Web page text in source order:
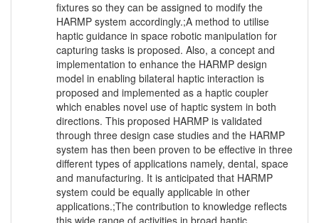
fixtures so they can be assigned to modify the
HARMP system accordingly.;A method to utilise
haptic guidance in space robotic manipulation for
capturing tasks is proposed. Also, a concept and
implementation to enhance the HARMP design
model in enabling bilateral haptic interaction is
proposed and implemented as a haptic coupler
which enables novel use of haptic system in both
directions. This proposed HARMP is validated
through three design case studies and the HARMP
system has then been proven to be effective in three
different types of applications namely, dental, space
and manufacturing. It is anticipated that HARMP
system could be equally applicable in other
applications.;The contribution to knowledge reflects